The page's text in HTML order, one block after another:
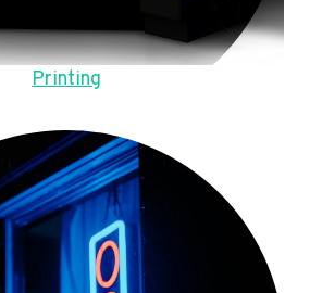
Printing